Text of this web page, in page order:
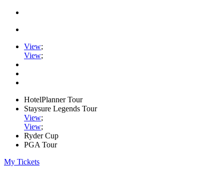
View;
View;
HotelPlanner Tour
Staysure Legends Tour
View;
View;
Ryder Cup
PGA Tour
My Tickets